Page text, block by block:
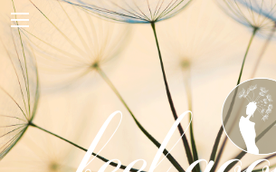
Home
About Me
Work with Me
Free Resources
Blog